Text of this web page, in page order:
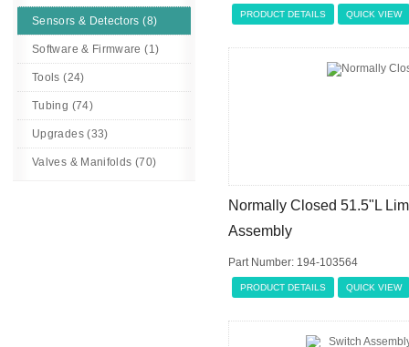
Sensors & Detectors (8)
Software & Firmware (1)
Tools (24)
Tubing (74)
Upgrades (33)
Valves & Manifolds (70)
PRODUCT DETAILS QUICK VIEW
Normally Closed 51.5"L
Assembly
Part Number: 194-103564
PRODUCT DETAILS QUICK VIEW